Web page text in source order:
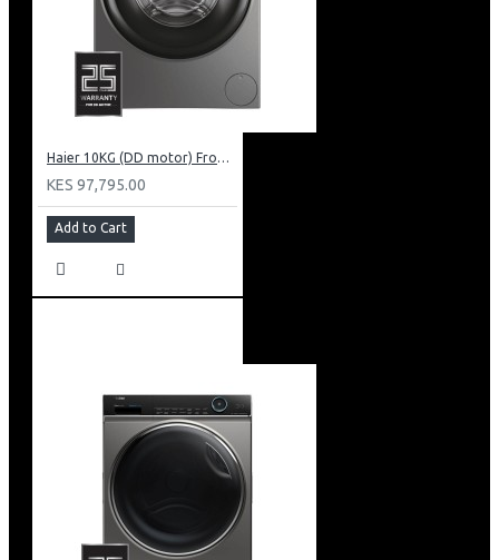
Haier 10KG (DD motor) Front Load Washing Machine: HW100-B14939S8
KES 97,795.00
Add to Cart